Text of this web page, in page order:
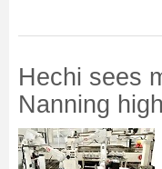
Hechi sees
Nanning